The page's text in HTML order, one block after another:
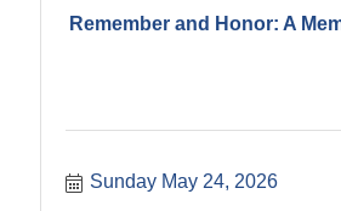
Remember and Honor: A
Sunday May 24, 2026